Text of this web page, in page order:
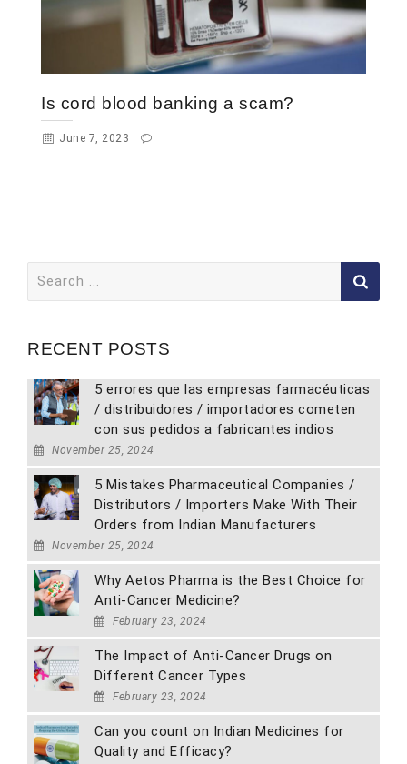
Is cord blood banking a scam?
June 7, 2023
for:
RECENT POSTS
5 errores que las empresas farmacéuticas
/ distribuidores / importadores cometen
con sus pedidos a fabricantes indios
November 25, 2024
5 Mistakes Pharmaceutical Companies /
Distributors / Importers Make With Their
Orders from Indian Manufacturers
November 25, 2024
Why Aetos Pharma is the Best Choice for
Anti-Cancer Medicine?
February 23, 2024
The Impact of Anti-Cancer Drugs on
Different Cancer Types
February 23, 2024
Can you count on Indian Medicines for
Quality and Efficacy?